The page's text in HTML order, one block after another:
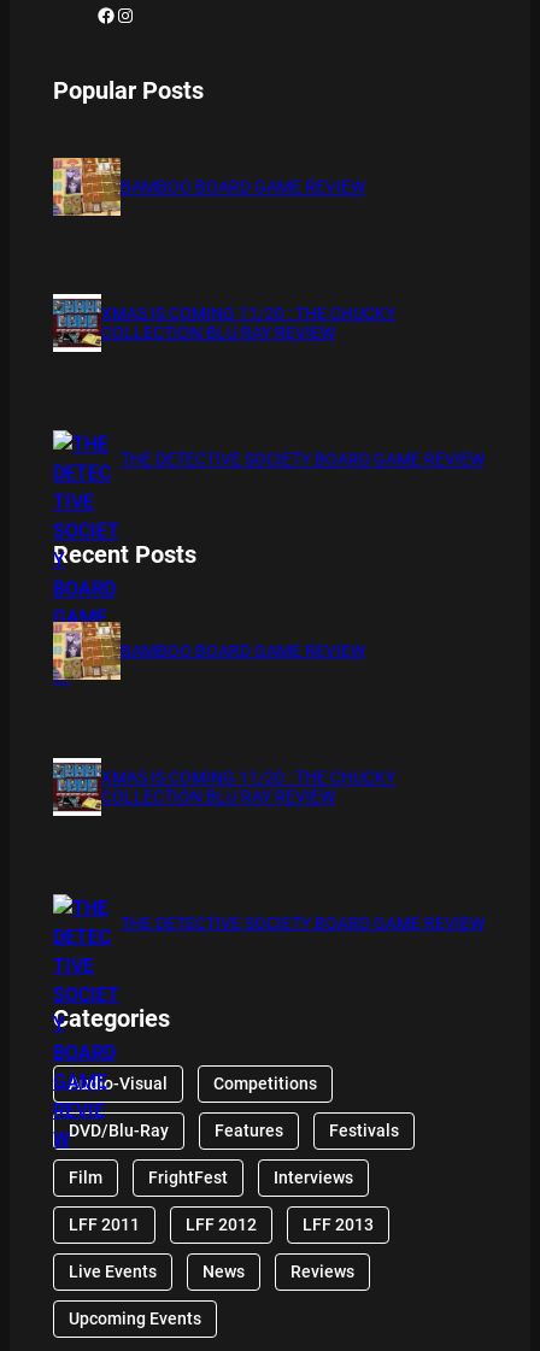
Facebook Instagram
Popular Posts
BAMBOO BOARD GAME REVIEW
XMAS IS COMING 11/20 : THE CHUCKY
COLLECTION BLU RAY REVIEW
THE DETECTIVE SOCIETY BOARD GAME REVIEW
Recent Posts
BAMBOO BOARD GAME REVIEW
XMAS IS COMING 11/20 : THE CHUCKY
COLLECTION BLU RAY REVIEW
THE DETECTIVE SOCIETY BOARD GAME REVIEW
Categories
Audio-Visual Competitions
DVD/Blu-Ray Features Festivals
Film FrightFest Interviews
LFF 2011 LFF 2012 LFF 2013
Live Events News Reviews
Upcoming Events